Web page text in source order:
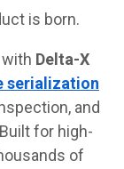
is born.
Delta-X
serialization
and
for high-
of